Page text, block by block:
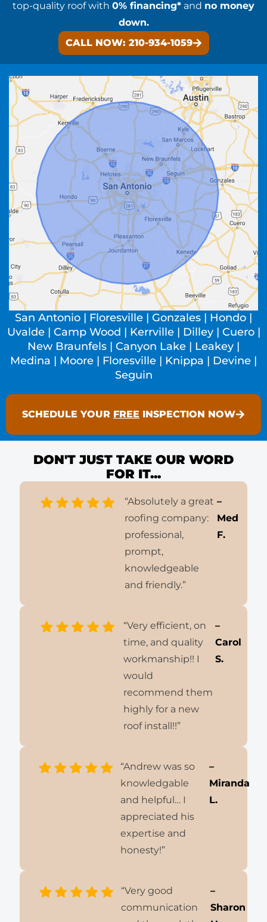
top-quality roof with 0% financing* and no money
down.
CALL NOW: 210-934-1059
San Antonio | Floresville | Gonzales | Hondo |
Uvalde | Camp Wood | Kerrville | Dilley | Cuero |
New Braunfels | Canyon Lake | Leakey |
Medina | Moore | Floresville | Knippa | Devine |
Seguin
SCHEDULE YOUR FREE INSPECTION NOW
DON'T JUST TAKE OUR WORD
FOR IT...
“Absolutely a great
roofing company:
professional,
prompt,
knowledgeable
and friendly.”
–
Med
F.
“Very efficient, on
time, and quality
workmanship!! I
would
recommend them
highly for a new
roof install!!”
–
Carol
S.
“Andrew was so
knowledgable
and helpful… I
appreciated his
expertise and
honesty!”
–
Miranda
L.
“Very good
communication
–
Sharon